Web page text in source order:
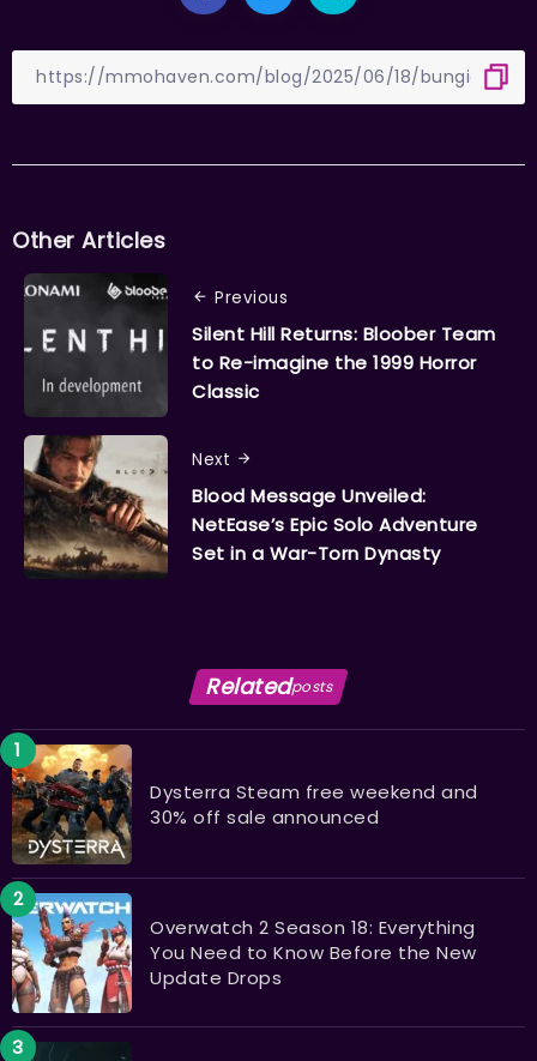
Other Articles
Previous
Silent Hill Returns: Bloober Team
to Re-imagine the 1999 Horror
Classic
Next
Blood Message Unveiled:
NetEase’s Epic Solo Adventure
Set in a War-Torn Dynasty
Relatedposts
Dysterra Steam free weekend and
30% off sale announced
Overwatch 2 Season 18: Everything
You Need to Know Before the New
Update Drops